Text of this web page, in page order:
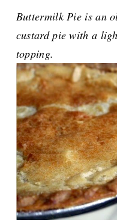
Buttermilk Pie is an
custard pie with a
topping.